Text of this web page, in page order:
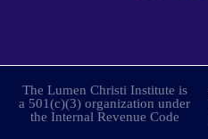
The Lumen Christi Institute is
a 501(c)(3) organization under
the Internal Revenue Code